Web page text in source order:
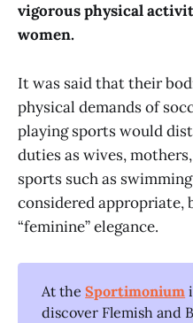
vigorous physical
women.
It was said that their
physical demands of
playing sports would
duties as wives,
sports such as
considered appropriate,
“feminine” elegance.
At theSportimonium
discover Flemish and